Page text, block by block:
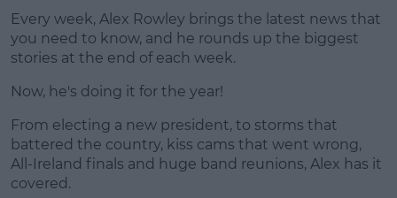
Every week, Alex Rowley brings the latest news that
you need to know, and he rounds up the biggest
stories at the end of each week.
#AD
Now, he's doing it for the year!
From electing a new president, to storms that
battered the country, kiss cams that went wrong,
All-Ireland finals and huge band reunions, Alex has it
covered.